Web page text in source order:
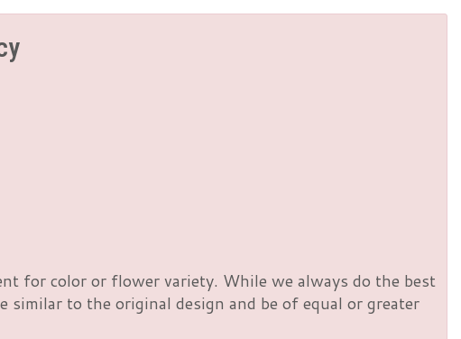
for color or flower variety. While we always do the best
to the original design and be of equal or greater